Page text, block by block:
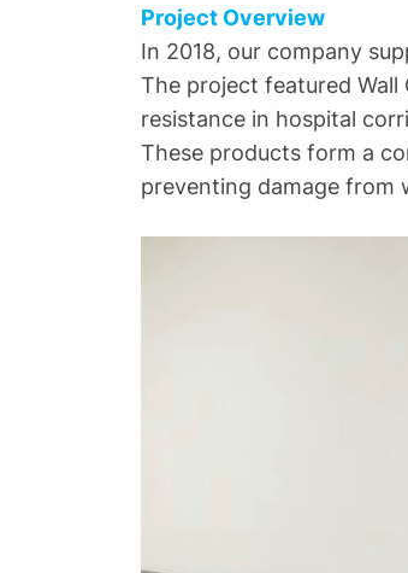
Project Overview
In 2018, our company
The project featured Wall
resistance in hospital
These products form a
preventing damage from